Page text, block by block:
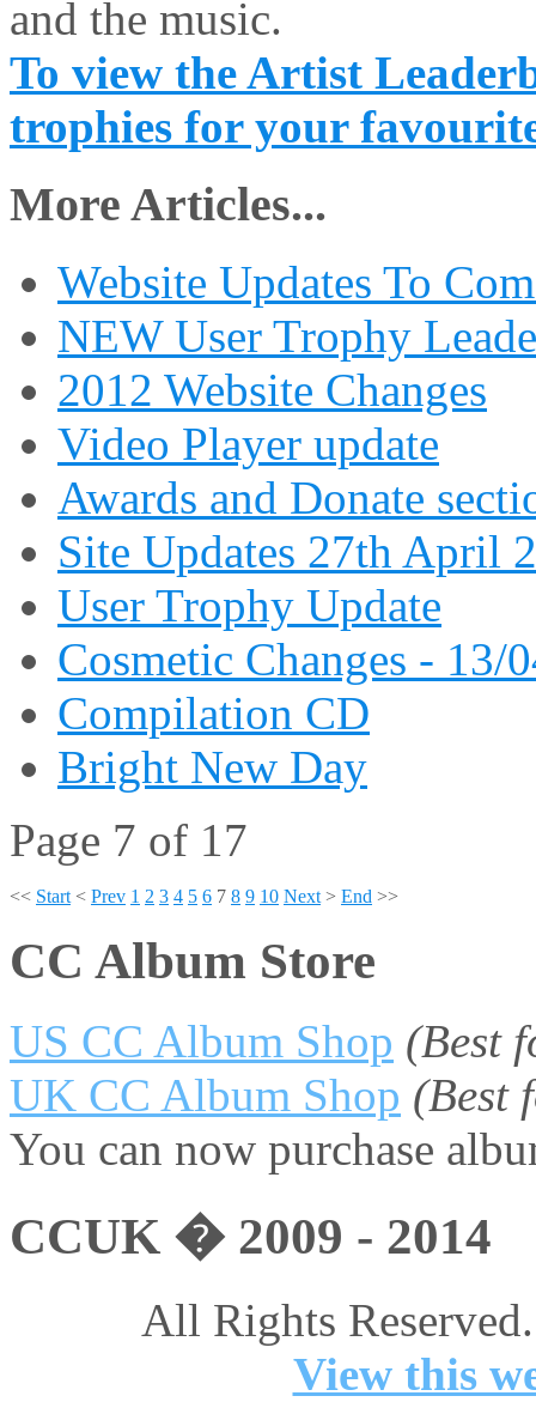
and the music.
To view the Artist
trophies for your
More Articles...
Website Updates To
NEW User Trophy
2012 Website Changes
Video Player update
Awards and Donate
Site Updates 27th April
User Trophy Update
Cosmetic Changes - 13/
Compilation CD
Bright New Day
Page 7 of 17
<< Start < Prev 1 2 3 4 5 6 7 8 9 10 Next > End >>
CC Album Store
US CC Album Shop (Best
UK CC Album Shop (Best
You can now purchase
CCUK � 2009 - 2014
All Rights
View this